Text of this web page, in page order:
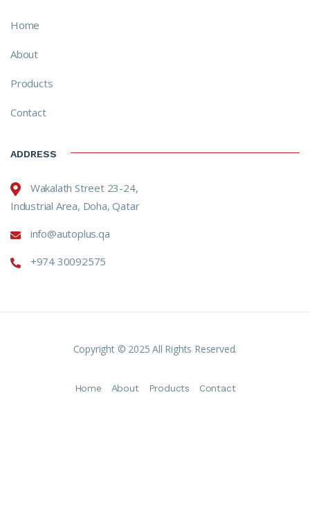
Home
About
Products
Contact
ADDRESS
Wakalath Street 23-24,
Industrial Area, Doha, Qatar
info@autoplus.qa
+974 30092575
Copyright © 2025 All Rights Reserved.
Home About Products Contact